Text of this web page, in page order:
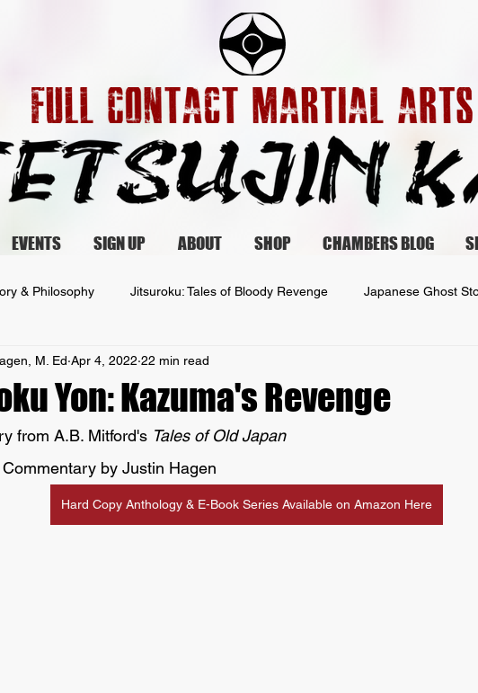
EVENTS SIGN UP ABOUT SHOP CHAMBERS BLOG
& Philosophy Jitsuroku: Tales of Bloody Revenge Japanese Ghost
Yon: Kazuma's Revenge
M. Ed Apr 4, 2022 22 min read
from A.B. Mitford's Tales of Old Japan
by Justin Hagen
Hard Copy Anthology & E-Book Series Available on Amazon Here